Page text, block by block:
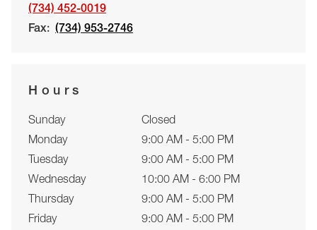
(734) 452-0019
Fax: (734) 953-2746
Hours
Sunday
Closed
Monday
9:00 AM - 5:00 PM
Tuesday
9:00 AM - 5:00 PM
Wednesday
10:00 AM - 6:00 PM
Thursday
9:00 AM - 5:00 PM
Friday
9:00 AM - 5:00 PM